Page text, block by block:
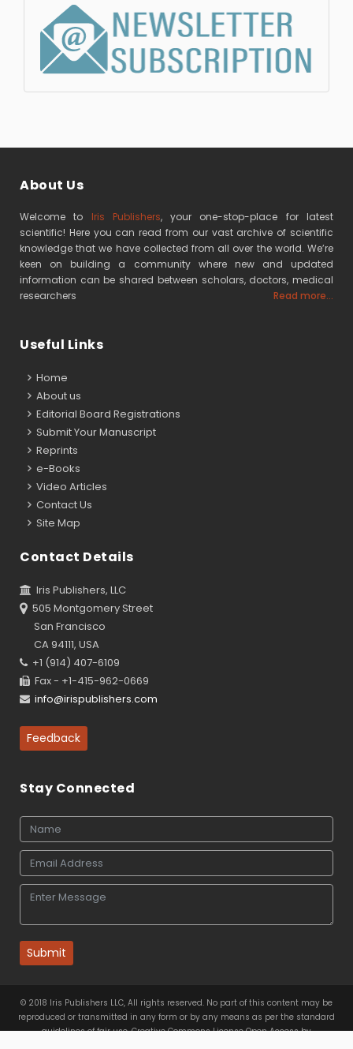
About Us
Welcome to Iris Publishers, your one-stop-place for latest
scientific! Here you can read from our vast archive of scientific
knowledge that we have collected from all over the world. We’re
keen on building a community where new and updated
information can be shared between scholars, doctors, medical
researchers
Read more...
Useful Links
Home
About us
Editorial Board Registrations
Submit Your Manuscript
Reprints
e-Books
Video Articles
Contact Us
Site Map
Contact Details
Iris Publishers, LLC
505 Montgomery Street
San Francisco
CA 94111, USA
+1 (914) 407-6109
Fax - +1-415-962-0669
info@irispublishers.com
Feedback
Stay Connected
Submit
© 2018 Iris Publishers LLC, All rights reserved. No part of this content may be
reproduced or transmitted in any form or by any means as per the standard
guidelines of fair use. Creative Commons License Open Access by